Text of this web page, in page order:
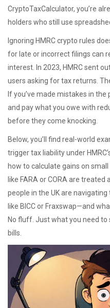
CryptoTaxCalculator, you’re
holders who still use
Ignoring HMRC crypto rules
for late or incorrect filings can
interest. In 2023, HMRC sent
users asking for tax returns.
If you’ve made mistakes in
and pay what you owe with
before they come knocking.
Below, you’ll find real-world
trigger tax liability under
how to calculate gains on
like FARA or CORA are treated
people in the UK are
like BICC or Fraxswap—and
No fluff. Just what you need
bills.